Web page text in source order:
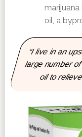
oil, a
“I live in an
large number
oil to